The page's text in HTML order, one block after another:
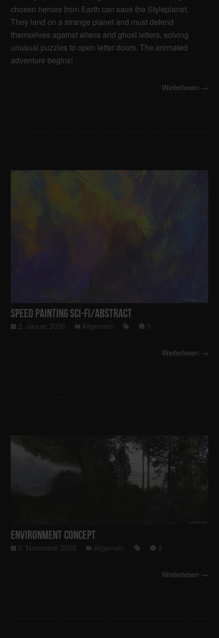
chosen heroes from Earth can save the Styleplanet.
They land on a strange planet and must defend
themselves against aliens and ghost letters, solving
unusual puzzles to open letter doors. The animated
adventure begins!
Weiterlesen →
Speed Painting Sci-Fi/Abstract
2. Januar 2026 Allgemein 0
Weiterlesen →
Environment Concept
6. November 2025 Allgemein 0
Weiterlesen →